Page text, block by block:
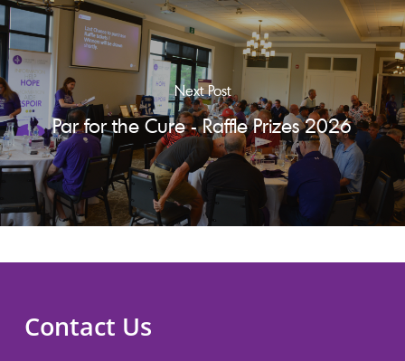
Next Post
Par for the Cure - Raffle Prizes 2026
Contact Us